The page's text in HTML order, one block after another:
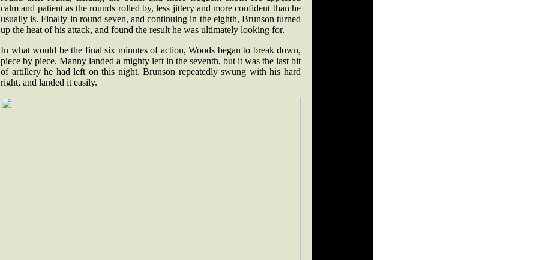
calm and patient as the rounds rolled by, less jittery and more confident than he
usually is. Finally in round seven, and continuing in the eighth, Brunson turned
up the heat of his attack, and found the result he was ultimately looking for.
In what would be the final six minutes of action, Woods began to break down,
piece by piece. Manny landed a mighty left in the seventh, but it was the last bit
of artillery he had left on this night. Brunson repeatedly swung with his hard
right, and landed it easily.